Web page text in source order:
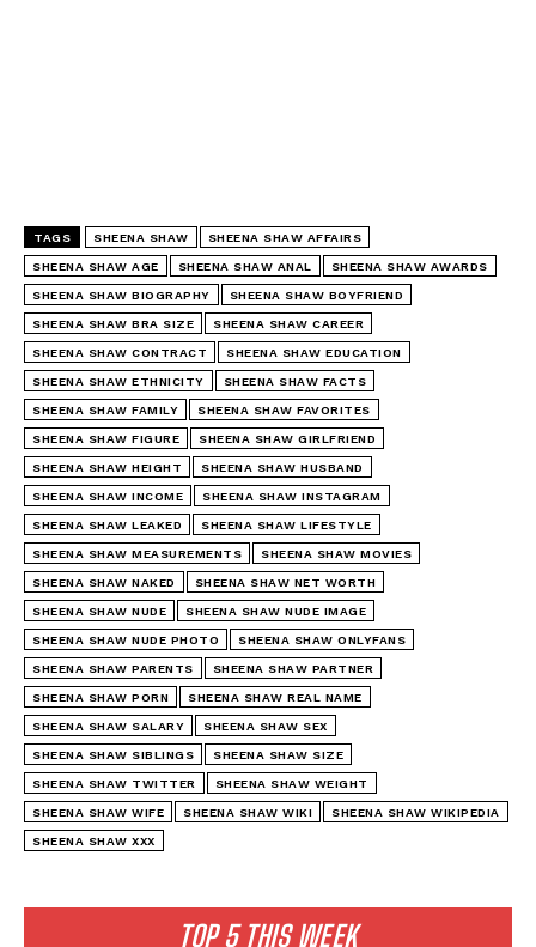
TOP 5 THIS WEEK
TAGS SHEENA SHAW SHEENA SHAW AFFAIRS
SHEENA SHAW AGE SHEENA SHAW ANAL SHEENA SHAW AWARDS
SHEENA SHAW BIOGRAPHY SHEENA SHAW BOYFRIEND
SHEENA SHAW BRA SIZE SHEENA SHAW CAREER
SHEENA SHAW CONTRACT SHEENA SHAW EDUCATION
SHEENA SHAW ETHNICITY SHEENA SHAW FACTS
SHEENA SHAW FAMILY SHEENA SHAW FAVORITES
SHEENA SHAW FIGURE SHEENA SHAW GIRLFRIEND
SHEENA SHAW HEIGHT SHEENA SHAW HUSBAND
SHEENA SHAW INCOME SHEENA SHAW INSTAGRAM
SHEENA SHAW LEAKED SHEENA SHAW LIFESTYLE
SHEENA SHAW MEASUREMENTS SHEENA SHAW MOVIES
SHEENA SHAW NAKED SHEENA SHAW NET WORTH
SHEENA SHAW NUDE SHEENA SHAW NUDE IMAGE
SHEENA SHAW NUDE PHOTO SHEENA SHAW ONLYFANS
SHEENA SHAW PARENTS SHEENA SHAW PARTNER
SHEENA SHAW PORN SHEENA SHAW REAL NAME
SHEENA SHAW SALARY SHEENA SHAW SEX
SHEENA SHAW SIBLINGS SHEENA SHAW SIZE
SHEENA SHAW TWITTER SHEENA SHAW WEIGHT
SHEENA SHAW WIFE SHEENA SHAW WIKI SHEENA SHAW WIKIPEDIA
SHEENA SHAW XXX